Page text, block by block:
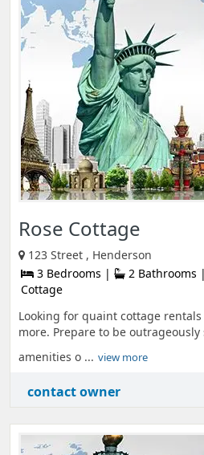
Rose Cottage
123 Street , Henderson
3 Bedrooms |
2 Bathrooms |
Cottage
Looking for quaint cottage rentals
more. Prepare to be
amenities o ... view more
contact owner